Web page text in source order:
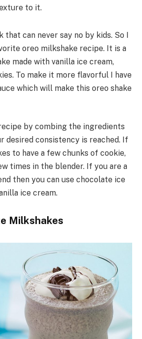
to it.
that can never say no by kids. So I
oreo milkshake recipe. It is a
made with vanilla ice cream,
To make it more flavorful I have
which will make this oreo shake
by combing the ingredients
desired consistency is reached. If
to have a few chunks of cookie,
times in the blender. If you are a
then you can use chocolate ice
ice cream.
Milkshakes